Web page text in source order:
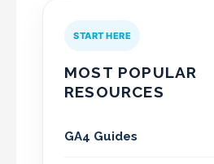
START HERE
MOST POPULAR
RESOURCES
GA4 Guides